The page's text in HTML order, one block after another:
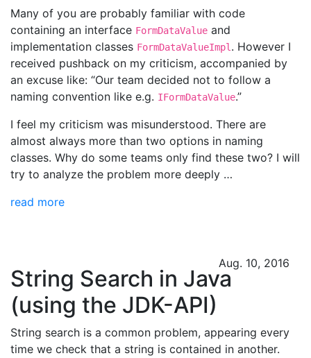
Many of you are probably familiar with code
containing an interface FormDataValue and
implementation classes FormDataValueImpl . However I
received pushback on my criticism, accompanied by
an excuse like: “Our team decided not to follow a
naming convention like e.g. IFormDataValue.”
I feel my criticism was misunderstood. There are
almost always more than two options in naming
classes. Why do some teams only find these two? I will
try to analyze the problem more deeply …
read more
Aug. 10, 2016
String Search in Java
(using the JDK-API)
String search is a common problem, appearing every
time we check that a string is contained in another.